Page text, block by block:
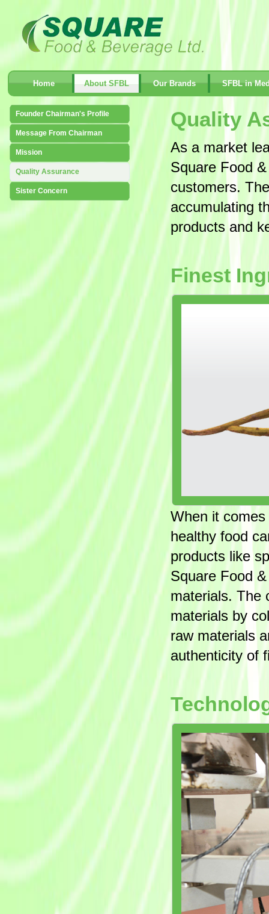
Home About SFBL Our Brands SFBL in
Founder Chairman's Profile
Message From Chairman
Mission
Quality Assurance
Sister Concern
Quality
As a market
Square Food
customers.
accumulating
products and
Finest
When it
healthy food
products like
Square Food
materials. The
materials by
raw materials
authenticity of